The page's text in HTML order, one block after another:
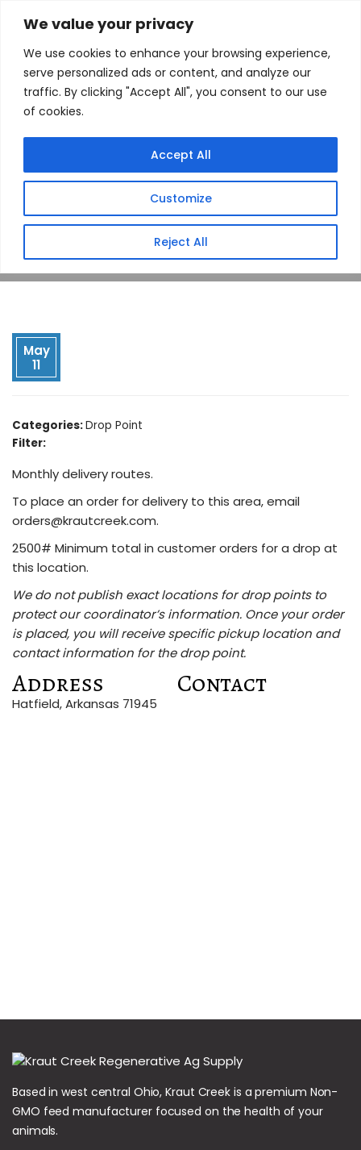
We value your privacy
We use cookies to enhance your browsing experience,
serve personalized ads or content, and analyze our
traffic. By clicking "Accept All", you consent to our use
of cookies.
Customize
Reject All
Accept All
Drop Point
(Hatfield, AR)
Home Store Drop Point (Hatfield, AR)
May
11
Categories:Drop Point
Filter:
Monthly delivery routes.
To place an order for delivery to this area, email
orders@krautcreek.com.
2500# Minimum total in customer orders for a drop at
this location.
We do not publish exact locations for drop points to
protect our coordinator’s information. Once your order
is placed, you will receive specific pickup location and
contact information for the drop point.
Address
Hatfield, Arkansas 71945
Contact
Based in west central Ohio, Kraut Creek is a premium Non-
GMO feed manufacturer focused on the health of your
animals.